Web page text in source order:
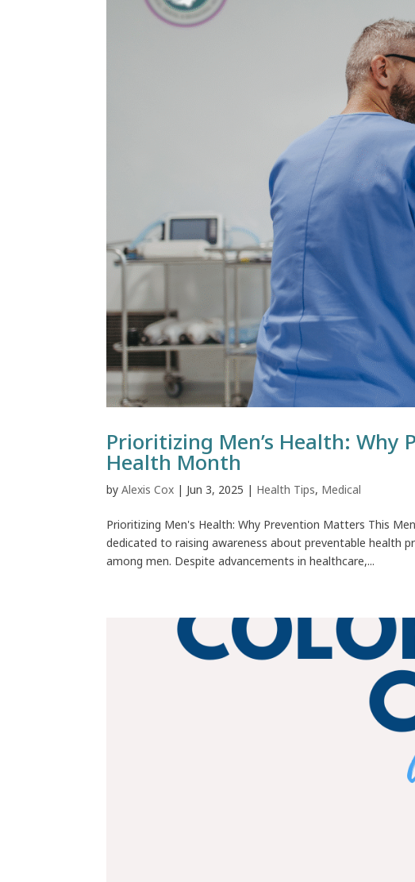
Prioritizing Men’s Health: Why
Health Month
byAlexis Cox | Jun 3, 2025 | Health Tips, Medical
Prioritizing Men's Health: Why Prevention Matters This
dedicated to raising awareness about preventable health
among men. Despite advancements in healthcare,...